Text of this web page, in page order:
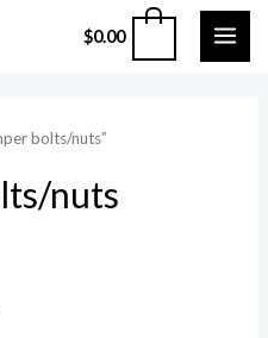
$0.00
bolts/nuts”
nuts